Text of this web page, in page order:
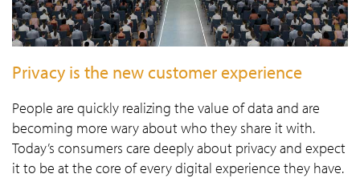
Privacy is the new customer experience
People are quickly realizing the value of data and are
becoming more wary about who they share it with.
Today’s consumers care deeply about privacy and expect
it to be at the core of every digital experience they have.